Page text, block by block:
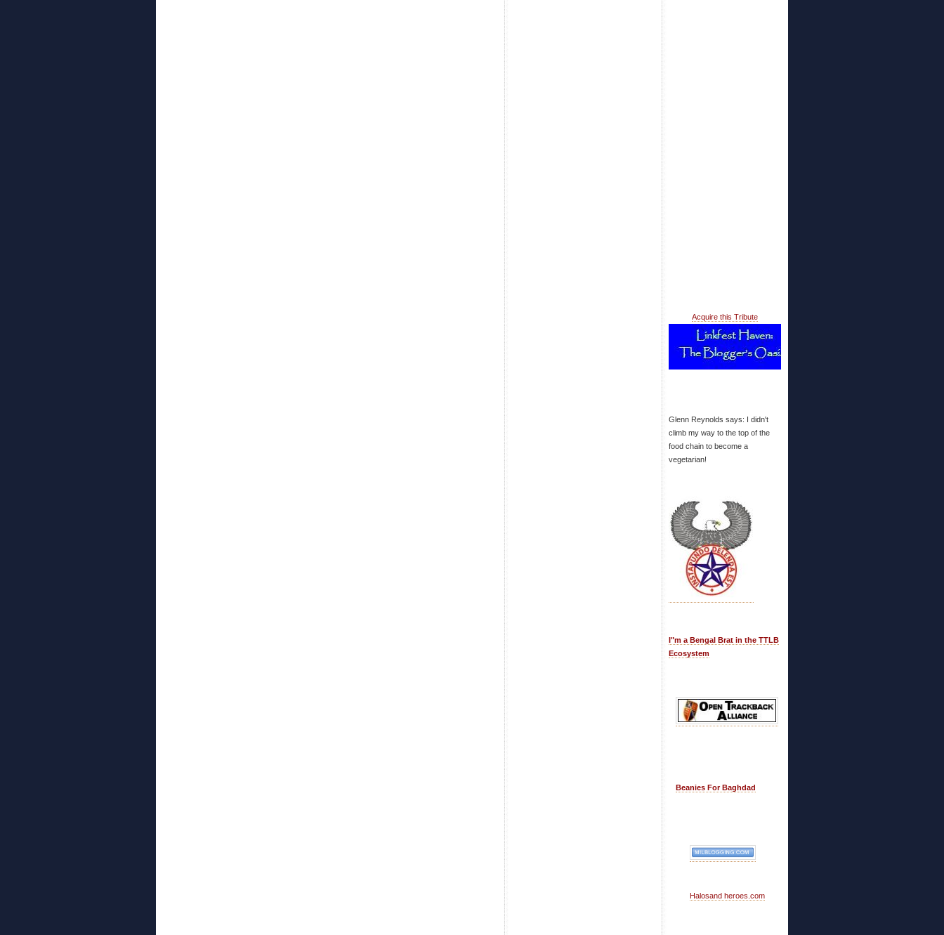
Acquire this Tribute
Glenn Reynolds says: I didn't
climb my way to the top of the
food chain to become a
vegetarian!
I"m a Bengal Brat in the TTLB
Ecosystem
Beanies For Baghdad
Halosand heroes.com